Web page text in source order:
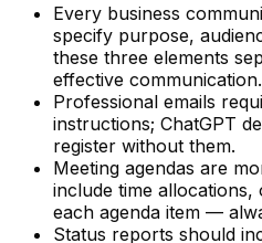
Every business
specify purpose,
these three elements
effective communication.
Professional emails
instructions; ChatGPT
register without them.
Meeting agendas are
include time
each agenda item —
Status reports should